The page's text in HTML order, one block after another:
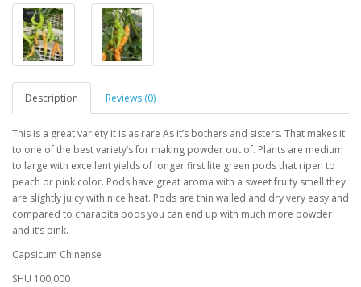
Description Reviews (0)
This is a great variety it is as rare As it’s bothers and sisters. That makes it
to one of the best variety’s for making powder out of. Plants are medium
to large with excellent yields of longer first lite green pods that ripen to
peach or pink color. Pods have great aroma with a sweet fruity smell they
are slightly juicy with nice heat. Pods are thin walled and dry very easy and
compared to charapita pods you can end up with much more powder
and it’s pink.
Capsicum Chinense
SHU 100,000